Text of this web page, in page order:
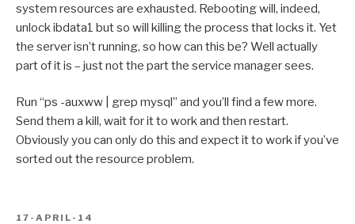
system resources are exhausted. Rebooting will, indeed,
unlock ibdata1 but so will killing the process that locks it. Yet
the server isn’t running, so how can this be? Well actually
part of it is – just not the part the service manager sees.
Run “ps -auxww | grep mysql” and you’ll find a few more.
Send them a kill, wait for it to work and then restart.
Obviously you can only do this and expect it to work if you’ve
sorted out the resource problem.
POSTED
17-APRIL-14